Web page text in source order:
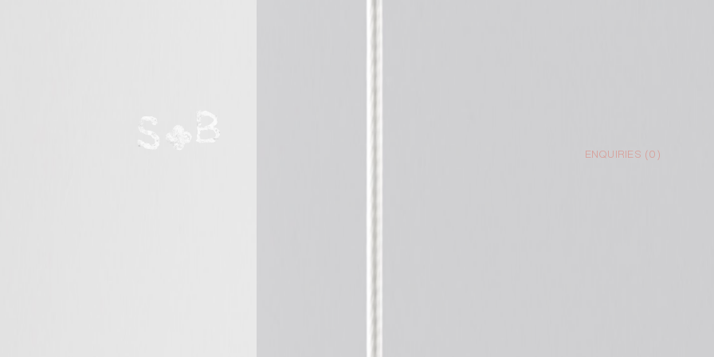
ENQUIRIES (0)